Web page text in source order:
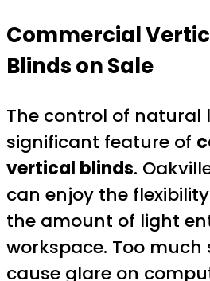
Commercial
Blinds on Sale
The control of natural
significant feature of
vertical blinds.
can enjoy the
the amount of light
workspace. Too
cause glare on